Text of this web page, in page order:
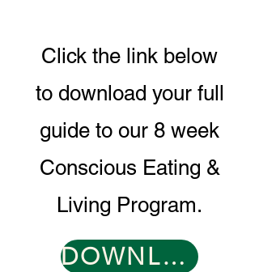
Click the link below
to download your full
guide to our 8 week
Conscious Eating &
Living Program.
DOWNLOAD PROGRAM GUIDE